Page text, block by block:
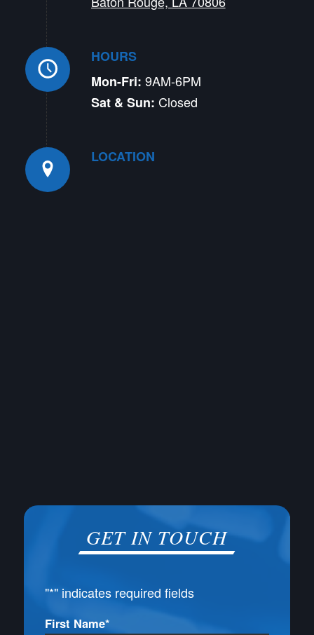
HOURS
Mon-Fri: 9AM-6PM
Sat & Sun: Closed
LOCATION
GET IN TOUCH
"*" indicates required fields
Name*
First Name*